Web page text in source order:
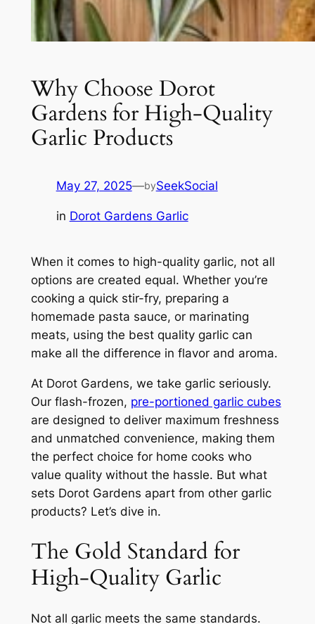
Why Choose Dorot
Gardens for High-Quality
Garlic Products
May 27, 2025—bySeekSocial
in Dorot Gardens Garlic
When it comes to high-quality garlic, not all
options are created equal. Whether you’re
cooking a quick stir-fry, preparing a
homemade pasta sauce, or marinating
meats, using the best quality garlic can
make all the difference in flavor and aroma.
At Dorot Gardens, we take garlic seriously.
Our flash-frozen, pre-portioned garlic cubes
are designed to deliver maximum freshness
and unmatched convenience, making them
the perfect choice for home cooks who
value quality without the hassle. But what
sets Dorot Gardens apart from other garlic
products? Let’s dive in.
The Gold Standard for
High-Quality Garlic
Not all garlic meets the same standards.